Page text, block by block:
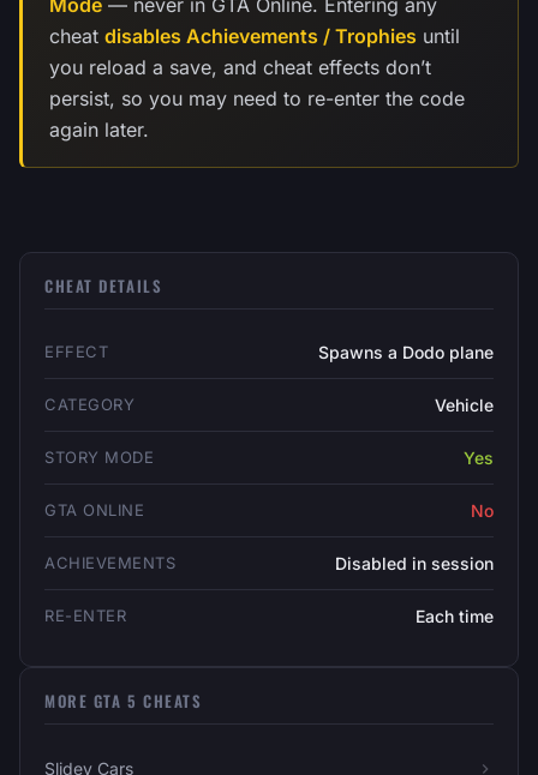
Mode — never in GTA Online. Entering any
cheat disables Achievements / Trophies until
you reload a save, and cheat effects don’t
persist, so you may need to re-enter the code
again later.
CHEAT DETAILS
EFFECT Spawns a Dodo plane
CATEGORY Vehicle
STORY MODE Yes
GTA ONLINE No
ACHIEVEMENTS Disabled in session
RE-ENTER Each time
MORE GTA 5 CHEATS
Slidey Cars